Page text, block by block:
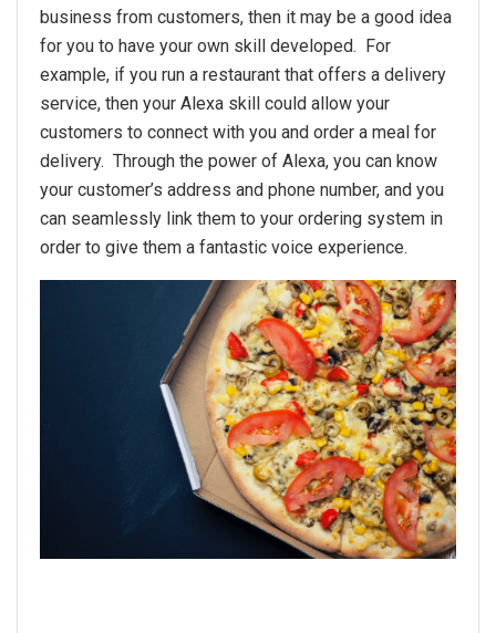
business from customers, then it may be a good idea
for you to have your own skill developed. For
example, if you run a restaurant that offers a delivery
service, then your Alexa skill could allow your
customers to connect with you and order a meal for
delivery. Through the power of Alexa, you can know
your customer’s address and phone number, and you
can seamlessly link them to your ordering system in
order to give them a fantastic voice experience.